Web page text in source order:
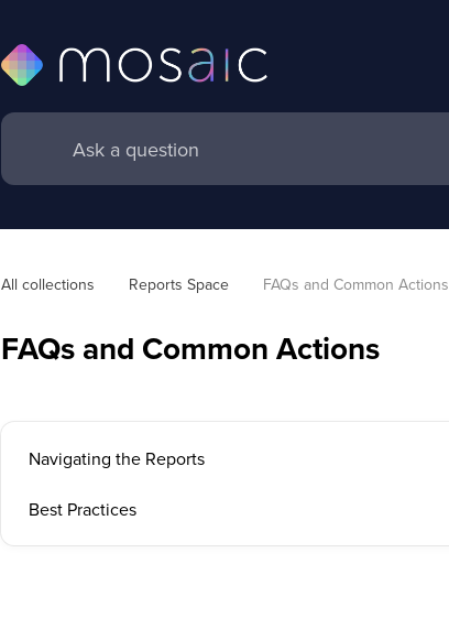
All collections Reports Space FAQs and Common Actions
FAQs and Common Actions
Navigating the Reports
Best Practices